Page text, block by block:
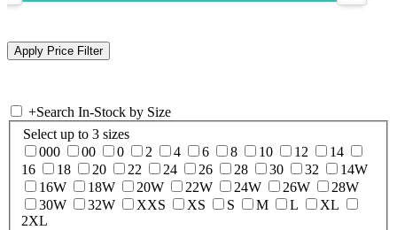
+Search In-Stock by Size
Select up to 3 sizes
000
00 0 2 4 6 8 10 12
14
16
18 20 22 24 26 28 30 32
14W
16W
18W 20W 22W 24W 26W
28W
30W
32W XXS XS S M L
XL
2XL